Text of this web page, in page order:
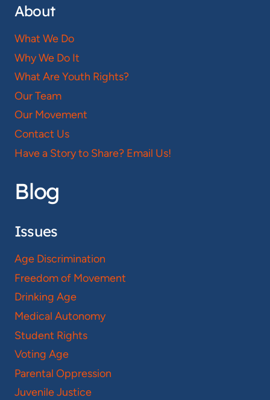
About
What We Do
Why We Do It
What Are Youth Rights?
Our Team
Our Movement
Contact Us
Have a Story to Share? Email Us!
Blog
Issues
Age Discrimination
Freedom of Movement
Drinking Age
Medical Autonomy
Student Rights
Voting Age
Parental Oppression
Juvenile Justice